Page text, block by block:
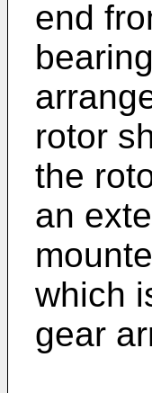
end
rotor
the
an
which
gear